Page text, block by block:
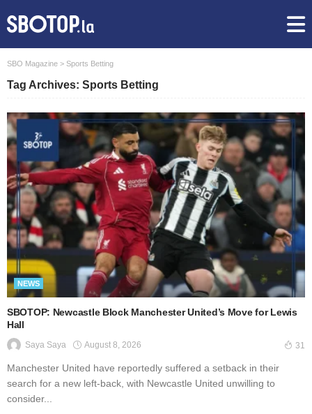
SBO Magazine > Sports Betting
Tag Archives: Sports Betting
NEWS
SBOTOP: Newcastle Block Manchester United’s Move for Lewis
Hall
Saya Saya August 8, 2026 31
Manchester United have reportedly suffered a setback in their
search for a new left-back, with Newcastle United unwilling to
consider...